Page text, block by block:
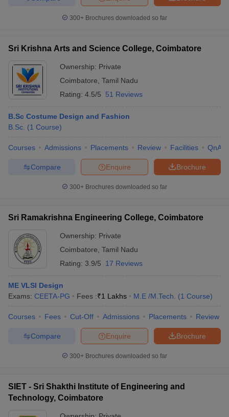
300+ Brochures downloaded so far
Sri Krishna Arts and Science College, Coimbatore
Ownership: Private
Coimbatore Tamil Nadu
Rating: 4.5/5 51 Reviews
B.Sc Costume Design and Fashion
B.Sc. (1 Course)
Courses Admissions Placements Review Facilities QnA
Brochure
Enquire
Compare
300+ Brochures downloaded so far
Sri Ramakrishna Engineering College, Coimbatore
Ownership: Private
Coimbatore Tamil Nadu
Rating: 3.9/5 17 Reviews
ME VLSI Design
Exams: CEETA-PG Fees :₹1 Lakhs M.E /M.Tech. (1 Course)
Courses Fees Cut-Off Admissions Placements Review
Brochure
Enquire
Compare
300+ Brochures downloaded so far
SIET - Sri Shakthi Institute of Engineering and
Technology, Coimbatore